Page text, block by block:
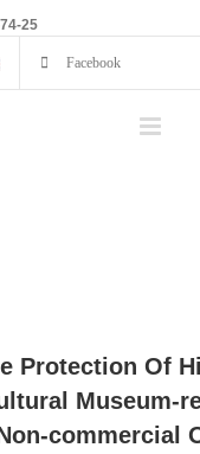
25
Facebook
Protection Of
Museum-
commercial